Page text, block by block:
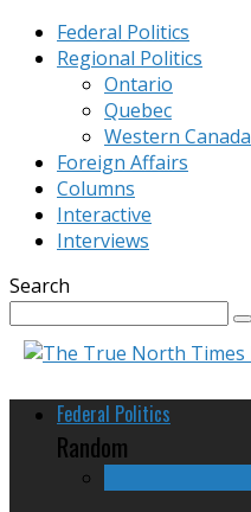
Federal Politics
Regional Politics
Ontario
Quebec
Western Canada
Foreign Affairs
Columns
Interactive
Interviews
Search
Federal Politics
Random